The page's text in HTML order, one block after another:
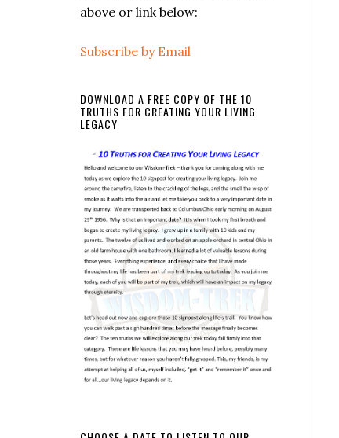
above or link below:
Subscribe by Email
DOWNLOAD A FREE COPY OF THE 10
TRUTHS FOR CREATING YOUR LIVING
LEGACY